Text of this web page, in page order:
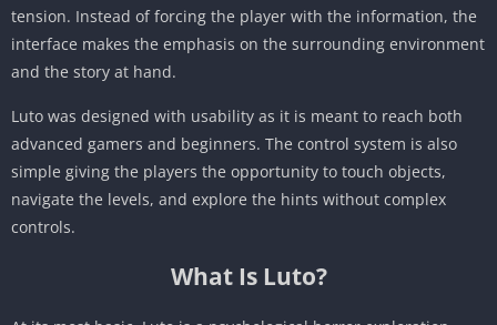
tension. Instead of forcing the player with the information, the
interface makes the emphasis on the surrounding environment
and the story at hand.
Luto was designed with usability as it is meant to reach both
advanced gamers and beginners. The control system is also
simple giving the players the opportunity to touch objects,
navigate the levels, and explore the hints without complex
controls.
What Is Luto?